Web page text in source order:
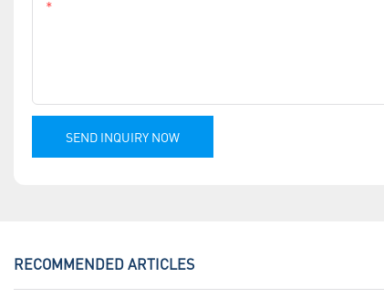
SEND INQUIRY NOW
RECOMMENDED ARTICLES